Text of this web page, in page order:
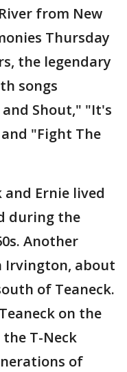
from New
Thursday
the legendary
songs
Shout," "It's
"Fight The
and Ernie lived
during the
Another
Irvington, about
of Teaneck.
on the
T-Neck
of